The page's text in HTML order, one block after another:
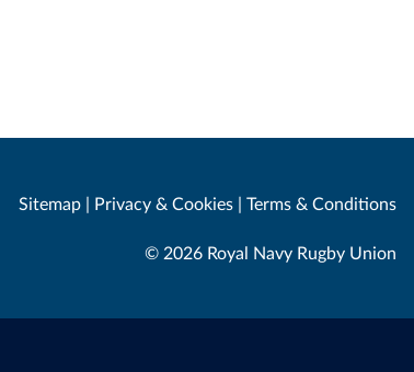
Sitemap | Privacy & Cookies | Terms & Conditions
© 2026 Royal Navy Rugby Union